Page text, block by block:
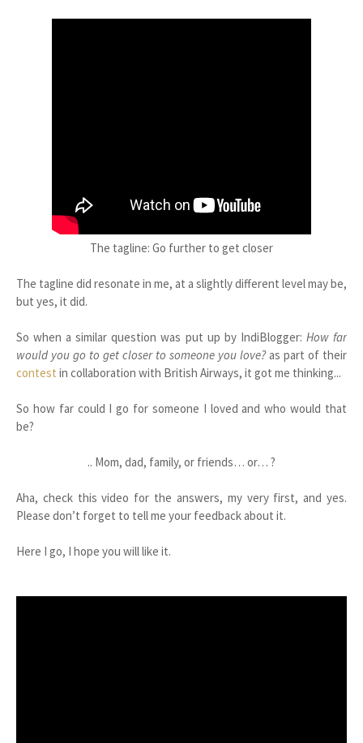
The tagline: Go further to get closer
The tagline did resonate in me, at a slightly different level may be,
but yes, it did.
So when a similar question was put up by IndiBlogger: How far
would you go to get closer to someone you love?as part of their
contest in collaboration with British Airways, it got me thinking...
So how far could I go for someone I loved and who would that
be?
.. Mom, dad, family, or friends… or… ?
Aha, check this video for the answers, my very first, and yes.
Please don’t forget to tell me your feedback about it.
Here I go, I hope you will like it.